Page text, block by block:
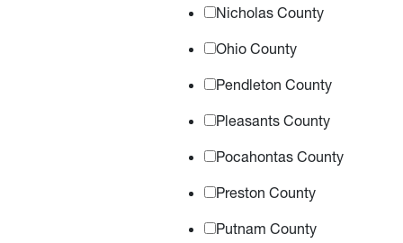
Nicholas County
Ohio County
Pendleton County
Pleasants County
Pocahontas County
Preston County
Putnam County